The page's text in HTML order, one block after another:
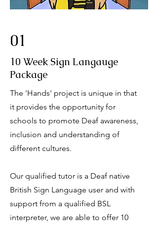
01
10 Week Sign Langauge
Package
The 'Hands' project is unique in that
it provides the opportunity for
schools to promote Deaf awareness,
inclusion and understanding of
different cultures.
Our qualified tutor is a Deaf native
British Sign Language user and with
support from a qualified BSL
interpreter, we are able to offer 10